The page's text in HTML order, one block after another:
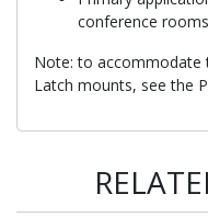
conference rooms
Note: to accommodate
Latch mounts, see the